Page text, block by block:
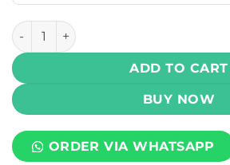
Salt Hub Bar Disposable Vape -
ADD TO CART
BUY NOW
ORDER VIA WHATSAPP